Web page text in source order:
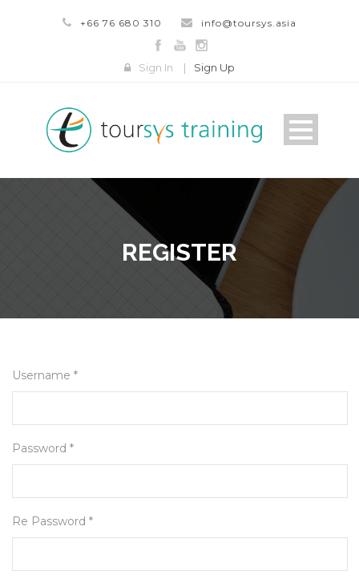
+66 76 680 310 info@toursys.asia
Sign In | Sign Up
REGISTER
Username *
Password *
Re Password *